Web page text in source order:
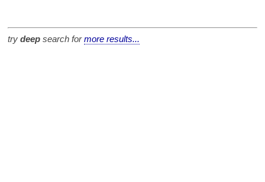
try deep search formore results...